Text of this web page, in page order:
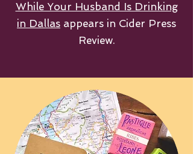
While Your Husband Is Drinking
in Dallas appears in Cider Press
Review.